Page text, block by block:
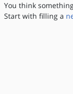
You think
Start with filling a